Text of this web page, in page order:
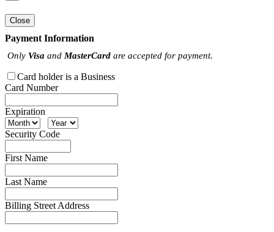
Close
Payment Information
Only Visa and MasterCard are accepted for payment.
Card holder is a Business
Card Number
Expiration
Security Code
First Name
Last Name
Billing Street Address